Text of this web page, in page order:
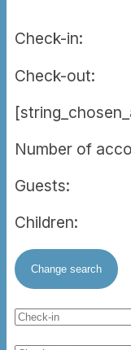
Check-in:
Check-out:
Number of
Guests:
Children: